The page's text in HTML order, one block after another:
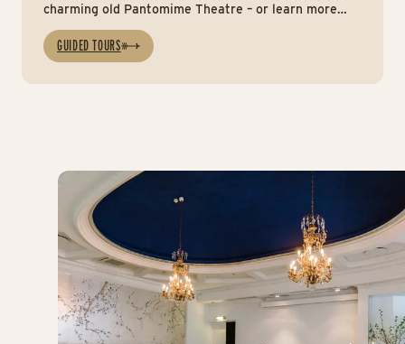
charming old Pantomime Theatre – or learn more
about the artists and performers who, throughout
the years, have entertained and helped shape the
Gardens.
GUIDED TOURS